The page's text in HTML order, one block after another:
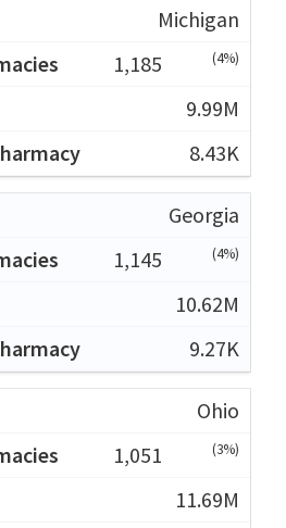
Michigan
1,185
(4%)
9.99M
8.43K
Georgia
1,145
(4%)
10.62M
9.27K
Ohio
1,051
(3%)
11.69M